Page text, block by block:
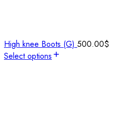
High knee Boots (G) 500.00$
Select options